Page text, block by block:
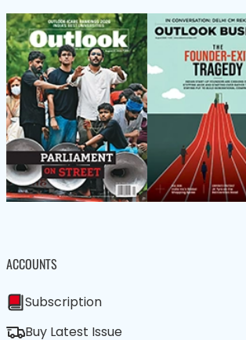
ACCOUNTS
Subscription
Buy Latest Issue